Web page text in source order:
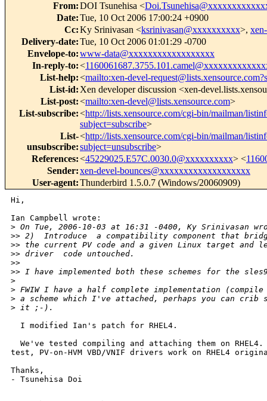
From:DOI Tsunehisa <
Date:Tue, 10 Oct 2006 17:00:24 +0900
Cc:Ky Srinivasan <ksrinivasan@xxxxxxxxxx>,
Delivery-date:Tue, 10 Oct 2006 01:01:29 -0700
Envelope-to:www-data@xxxxxxxxxxxxxxxxxx
In-reply-to:<
List-help:<mailto:xen-devel-
List-id: Xen developer discussion <xen-
List-post:<mailto:xen-devel@lists.xensource.com>
List-subscribe:<http://lists.xensource.com/cgi-bin/mailman/
subject=subscribe>
List-
unsubscribe:
<http://lists.xensource.com/cgi-bin/mailman/
subject=unsubscribe>
References:<45229025.E57C.0030.0@xxxxxxxxxx> <
Sender:xen-devel-bounces@xxxxxxxxxxxxxxxxxxx
User-agent:Thunderbird 1.5.0.7 (Windows/20060909)
Hi,
Ian Campbell wrote:
> On Tue, 2006-10-03 at 16:31 -0400, Ky Srinivasan
>> 2)  Introduce  a compatibility component that
>> the current PV code and a given Linux target and
>> driver  code untouched.
>>
>> I have implemented both these schemes for the
>
> FWIW I have a half complete implementation
> a scheme which I've attached, perhaps you can crib
> it ;-).
  I modified Ian's patch for RHEL4.
We've tested compiling and attaching them on RHEL4.
test, PV-on-HVM VBD/VNIF drivers work on RHEL4
Thanks,
- Tsunehisa Doi